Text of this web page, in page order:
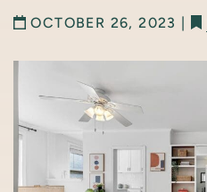
OCTOBER 26, 2023 |